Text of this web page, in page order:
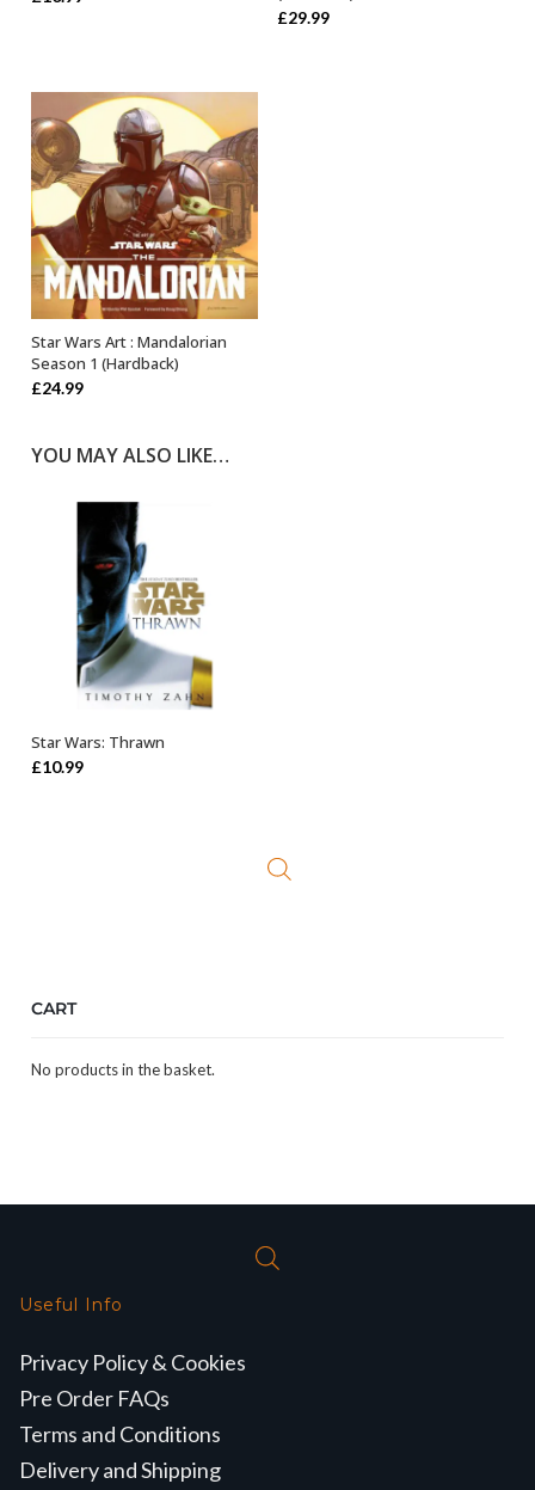
£29.99
OUT OF STOCK
Star Wars Art : Mandalorian
Season 1 (Hardback)
£24.99
YOU MAY ALSO LIKE…
ADD TO BASKET
Star Wars: Thrawn
£10.99
CART
No products in the basket.
Useful Info
Privacy Policy & Cookies
Pre Order FAQs
Terms and Conditions
Delivery and Shipping